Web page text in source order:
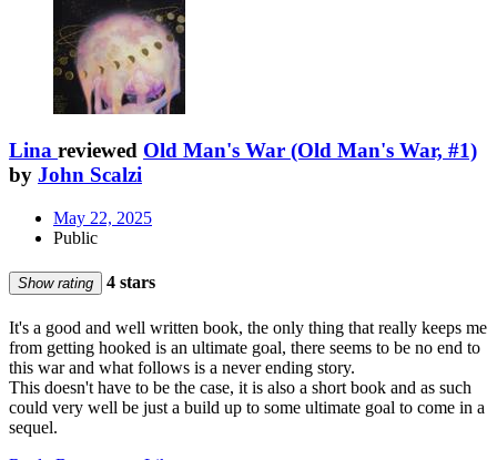
Lina reviewed Old Man's War (Old Man's War, #1)
by John Scalzi
May 22, 2025
Public
Show rating 4 stars
It's a good and well written book, the only thing that really keeps me
from getting hooked is an ultimate goal, there seems to be no end to
this war and what follows is a never ending story.
This doesn't have to be the case, it is also a short book and as such
could very well be just a build up to some ultimate goal to come in a
sequel.